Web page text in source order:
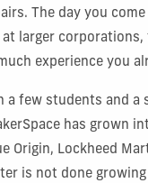
The day you
at larger
experience you
a few students and a
has grown
Origin, Lockheed
is not done